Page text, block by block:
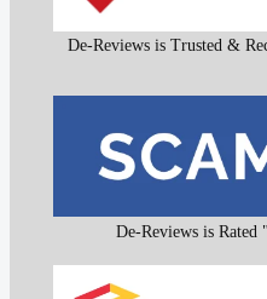
De-Reviews is Trusted &
De-Reviews is Rated